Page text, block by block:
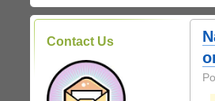
Contact Us